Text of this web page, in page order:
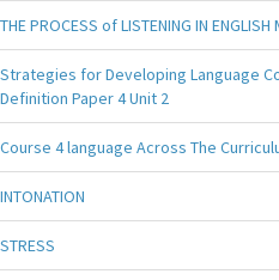
THE PROCESS of LISTENING IN ENGLISH
Strategies for Developing Language
Definition Paper 4 Unit 2
Course 4 language Across The
INTONATION
STRESS